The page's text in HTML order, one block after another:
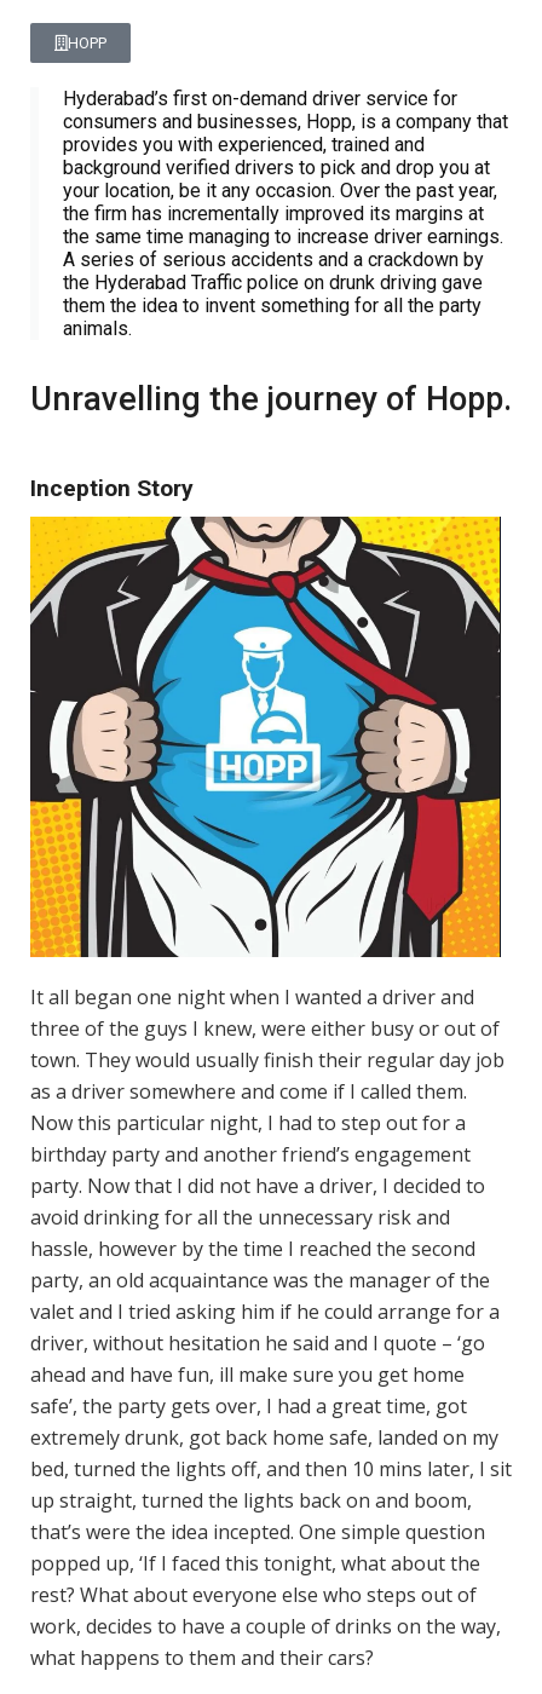
HOPP
Hyderabad’s first on-demand driver service for
consumers and businesses, Hopp, is a company that
provides you with experienced, trained and
background verified drivers to pick and drop you at
your location, be it any occasion. Over the past year,
the firm has incrementally improved its margins at
the same time managing to increase driver earnings.
A series of serious accidents and a crackdown by
the Hyderabad Traffic police on drunk driving gave
them the idea to invent something for all the party
animals.
Unravelling the journey of Hopp.
Inception Story
It all began one night when I wanted a driver and
three of the guys I knew, were either busy or out of
town. They would usually finish their regular day job
as a driver somewhere and come if I called them.
Now this particular night, I had to step out for a
birthday party and another friend’s engagement
party. Now that I did not have a driver, I decided to
avoid drinking for all the unnecessary risk and
hassle, however by the time I reached the second
party, an old acquaintance was the manager of the
valet and I tried asking him if he could arrange for a
driver, without hesitation he said and I quote – ‘go
ahead and have fun, ill make sure you get home
safe’, the party gets over, I had a great time, got
extremely drunk, got back home safe, landed on my
bed, turned the lights off, and then 10 mins later, I sit
up straight, turned the lights back on and boom,
that’s were the idea incepted. One simple question
popped up, ‘If I faced this tonight, what about the
rest? What about everyone else who steps out of
work, decides to have a couple of drinks on the way,
what happens to them and their cars?